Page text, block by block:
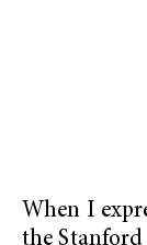
When I